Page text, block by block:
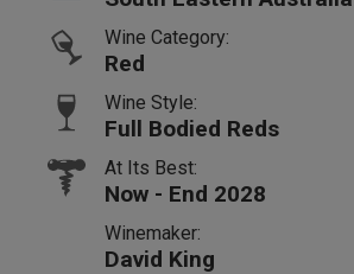
Wine Category:
Red
Wine Style:
Full Bodied Reds
At Its Best:
Now - End 2028
Winemaker:
David King